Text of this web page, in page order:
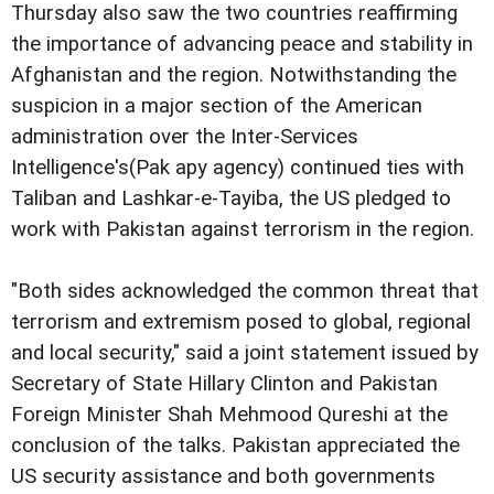
Thursday also saw the two countries reaffirming
the importance of advancing peace and stability in
Afghanistan and the region. Notwithstanding the
suspicion in a major section of the American
administration over the Inter-Services
Intelligence's(Pak apy agency) continued ties with
Taliban and Lashkar-e-Tayiba, the US pledged to
work with Pakistan against terrorism in the region.
"Both sides acknowledged the common threat that
terrorism and extremism posed to global, regional
and local security," said a joint statement issued by
Secretary of State Hillary Clinton and Pakistan
Foreign Minister Shah Mehmood Qureshi at the
conclusion of the talks. Pakistan appreciated the
US security assistance and both governments